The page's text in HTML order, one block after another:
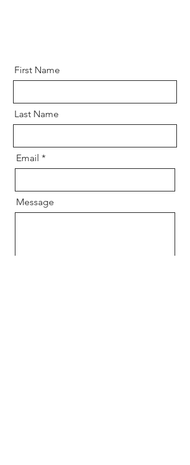
First Name
Last Name
Email
Message